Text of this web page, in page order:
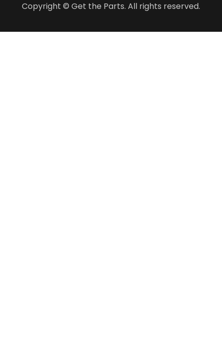
Copyright © Get the Parts. All rights reserved.